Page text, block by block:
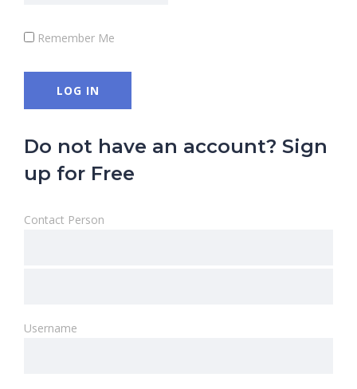
Remember Me
Do not have an account? Sign
up for Free
Contact Person
Username